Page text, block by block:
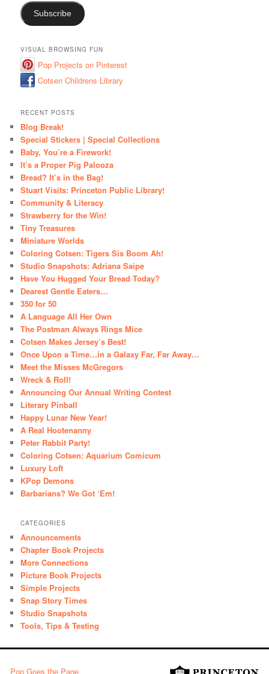
Subscribe
VISUAL BROWSING FUN
Pop Projects on Pinterest
Cotsen Childrens Library
RECENT POSTS
Blog Break!
Special Stickers | Special Collections
Baby, You’re a Firework!
It’s a Proper Pig Palooza
Bread? It’s in the Bag!
Stuart Visits: Princeton Public Library!
Community & Literacy
Strawberry for the Win!
Tiny Treasures
Miniature Worlds
Coloring Cotsen: Tigers Sis Boom Ah!
Studio Snapshots: Adriana Saipe
Have You Hugged Your Bread Today?
Dearest Gentle Eaters…
350 for 50
A Language All Her Own
The Postman Always Rings Mice
Cotsen Makes Jersey’s Best!
Once Upon a Time…in a Galaxy Far, Far Away…
Meet the Misses McGregors
Wreck & Roll!
Announcing Our Annual Writing Contest
Literary Pinball
Happy Lunar New Year!
A Real Hootenanny
Peter Rabbit Party!
Coloring Cotsen: Aquarium Comicum
Luxury Loft
KPop Demons
Barbarians? We Got ‘Em!
CATEGORIES
Announcements
Chapter Book Projects
More Connections
Picture Book Projects
Simple Projects
Snap Story Times
Studio Snapshots
Tools, Tips & Testing
Pop Goes the Page